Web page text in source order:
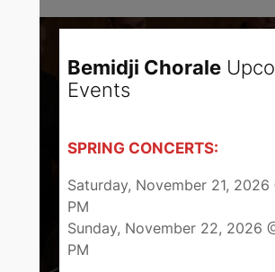
Bemidji Chorale
Events
SPRING CONCERTS:
Saturday, November 21, 2026
PM
Sunday, November 22, 2026
PM